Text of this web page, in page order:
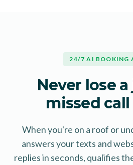
24/7 AI BOOKING
Never lose
missed
When you're on a roof or
answers your texts and
replies in seconds, qualifies